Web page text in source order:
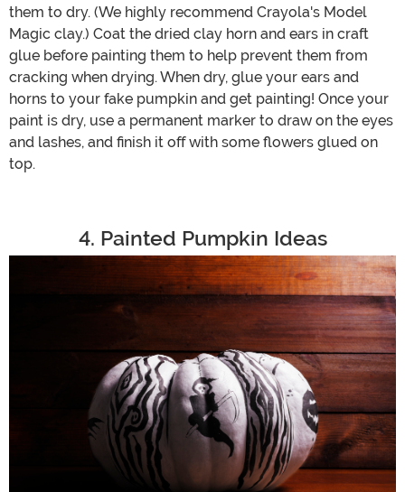
them to dry. (We highly recommend Crayola's Model
Magic clay.) Coat the dried clay horn and ears in craft
glue before painting them to help prevent them from
cracking when drying. When dry, glue your ears and
horns to your fake pumpkin and get painting! Once your
paint is dry, use a permanent marker to draw on the eyes
and lashes, and finish it off with some flowers glued on
top.
4. Painted Pumpkin Ideas